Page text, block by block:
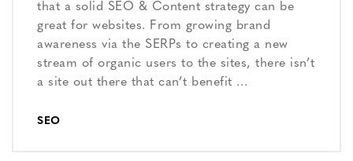
that a solid SEO & Content strategy can be
great for websites. From growing brand
awareness via the SERPs to creating a new
stream of organic users to the sites, there isn’t
a site out there that can’t benefit …
SEO